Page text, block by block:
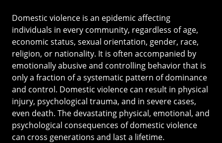
Domestic violence is an epidemic affecting
individuals in every community, regardless of age,
economic status, sexual orientation, gender, race,
religion, or nationality. It is often accompanied by
emotionally abusive and controlling behavior that is
only a fraction of a systematic pattern of dominance
and control. Domestic violence can result in physical
injury, psychological trauma, and in severe cases,
even death. The devastating physical, emotional, and
psychological consequences of domestic violence
can cross generations and last a lifetime.